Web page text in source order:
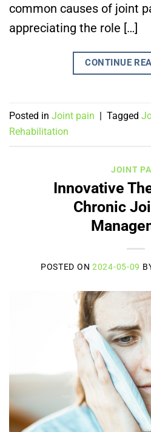
common causes of joint
appreciating the role […]
CONTINUE
Posted in Joint pain Tagged
Rehabilitation
JOINT
Innovative
Chronic
POSTED ON2024-05-09